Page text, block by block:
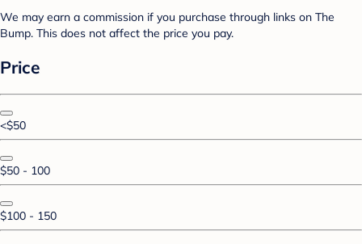
We may earn a commission if you purchase through links on The
Bump. This does not affect the price you pay.
Price
<$50
$50 - 100
$100 - 150